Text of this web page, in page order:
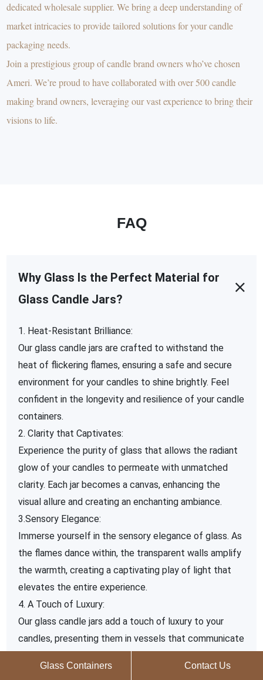
dedicated wholesale supplier. We bring a deep understanding of
market intricacies to provide tailored solutions for your candle
packaging needs.
Join a prestigious group of candle brand owners who’ve chosen
Ameri. We’re proud to have collaborated with over 500 candle
making brand owners, leveraging our vast experience to bring their
visions to life.
FAQ
Why Glass Is the Perfect Material for
Glass Candle Jars?
1. Heat-Resistant Brilliance:
Our glass candle jars are crafted to withstand the
heat of flickering flames, ensuring a safe and secure
environment for your candles to shine brightly. Feel
confident in the longevity and resilience of your candle
containers.
2. Clarity that Captivates:
Experience the purity of glass that allows the radiant
glow of your candles to permeate with unmatched
clarity. Each jar becomes a canvas, enhancing the
visual allure and creating an enchanting ambiance.
3.Sensory Elegance:
Immerse yourself in the sensory elegance of glass. As
the flames dance within, the transparent walls amplify
the warmth, creating a captivating play of light that
elevates the entire experience.
4. A Touch of Luxury:
Our glass candle jars add a touch of luxury to your
candles, presenting them in vessels that communicate
inspire customers with the premium perception that
Glass Containers Contact Us